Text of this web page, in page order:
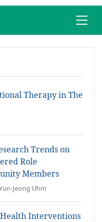
Therapy in The
Trends on
Role
Members
Jeong Uhm
Interventions